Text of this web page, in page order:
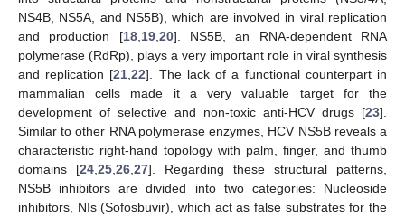
NS4B, NS5A, and NS5B), which are involved in viral replication
and production [18, 19, 20]. NS5B, an RNA-dependent RNA
polymerase (RdRp), plays a very important role in viral synthesis
and replication [21 ,22]. The lack of a functional counterpart in
mammalian cells made it a very valuable target for the
development of selective and non-toxic anti-HCV drugs [23].
Similar to other RNA polymerase enzymes, HCV NS5B reveals a
characteristic right-hand topology with palm, finger, and thumb
domains [24 25 26 27]. Regarding these structural patterns,
NS5B inhibitors are divided into two categories: Nucleoside
inhibitors, NIs (Sofosbuvir), which act as false substrates for the